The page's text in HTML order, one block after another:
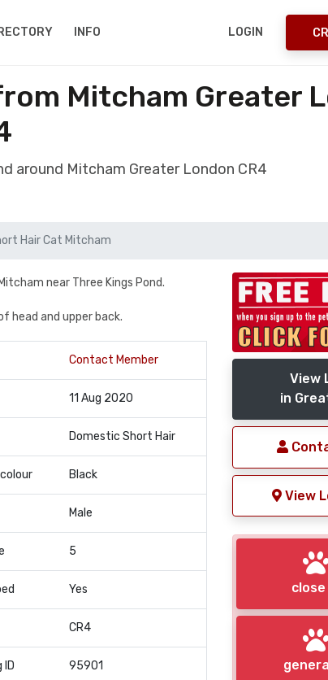
INFO LOGIN
Mitcham Greater
around Mitcham Greater London CR4
Hair Cat Mitcham
near Three Kings Pond.
head and upper back.
Contact Member
11 Aug 2020
Domestic Short Hair
Black
Male
5
Yes
CR4
ID 95901
View
in
View